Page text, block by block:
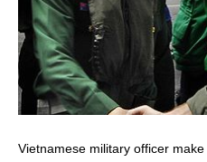
Vietnamese military officer make